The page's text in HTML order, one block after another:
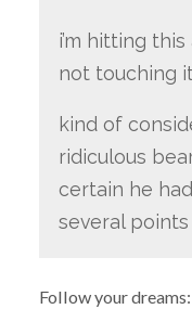
i’m hitting
not touching
kind of
ridiculous
certain he
several
Follow your dreams: